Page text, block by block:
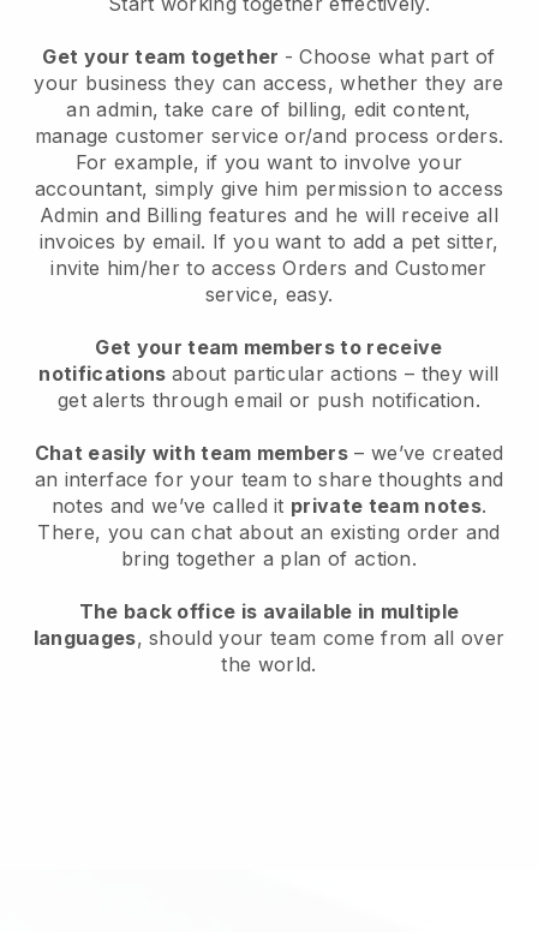
Get your team together - Choose what part of
your business they can access, whether they are
an admin, take care of billing, edit content,
manage customer service or/and process orders.
For example, if you want to involve your
accountant, simply give him permission to access
Admin and Billing features and he will receive all
invoices by email. If you want to add a pet sitter,
invite him/her to access Orders and Customer
service, easy.
Get your team members to receive
notifications about particular actions – they will
get alerts through email or push notification.
Chat easily with team members – we’ve created
an interface for your team to share thoughts and
notes and we’ve called it private team notes.
There, you can chat about an existing order and
bring together a plan of action.
The back office is available in multiple
languages, should your team come from all over
the world.